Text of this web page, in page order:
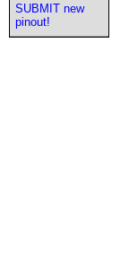
SUBMIT new
pinout!